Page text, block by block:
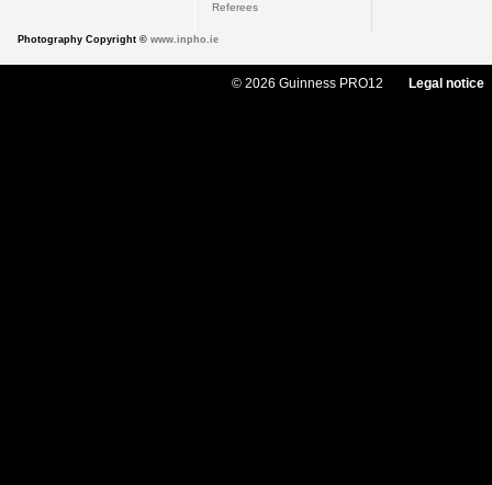
Referees
Photography Copyright © www.inpho.ie
© 2026 Guinness PRO12 Legal notice